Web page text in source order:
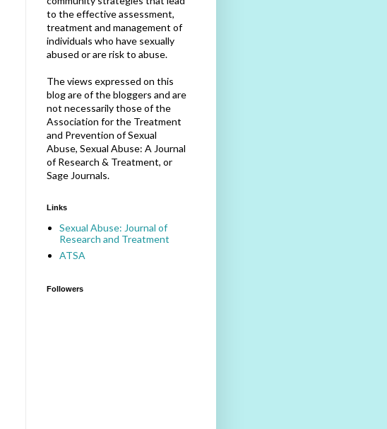
to the effective assessment,
treatment and management of
individuals who have sexually
abused or are risk to abuse.
The views expressed on this
blog are of the bloggers and are
not necessarily those of the
Association for the Treatment
and Prevention of Sexual
Abuse, Sexual Abuse: A Journal
of Research & Treatment, or
Sage Journals.
Links
Sexual Abuse: Journal of
Research and Treatment
ATSA
Followers